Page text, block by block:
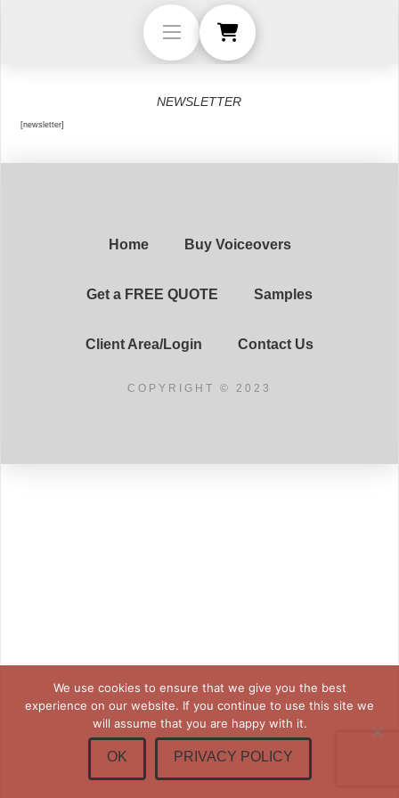
NEWSLETTER
[newsletter]
Home Buy Voiceovers
Get a FREE QUOTE Samples
Client Area/Login Contact Us
COPYRIGHT © 2023
We use cookies to ensure that we give you the best
experience on our website. If you continue to use this site we
will assume that you are happy with it.
OK PRIVACY POLICY